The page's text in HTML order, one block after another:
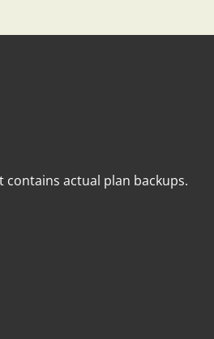
actual plan backups.